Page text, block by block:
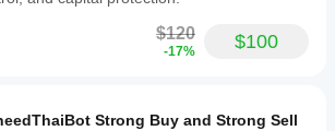
$120
-17% $100
Strong Buy and Strong Sell